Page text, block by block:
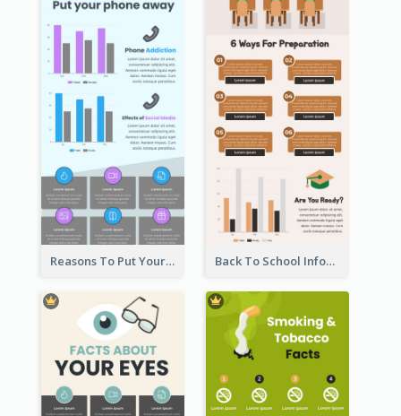
Reasons To Put Your Phone Away Infographic Back To School Infographic